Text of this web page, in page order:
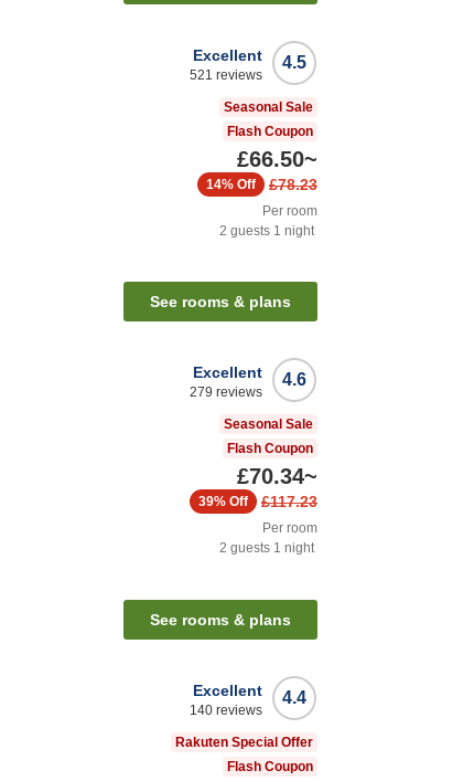
4.5
Excellent
521 reviews
Seasonal Sale
Flash Coupon
£66.50~
£78.23
14% Off
Per room
2 guests 1 night
See rooms & plans
4.6
Excellent
279 reviews
Seasonal Sale
Flash Coupon
£70.34~
£117.23
39% Off
Per room
2 guests 1 night
See rooms & plans
4.4
Excellent
140 reviews
Rakuten Special Offer
Flash Coupon